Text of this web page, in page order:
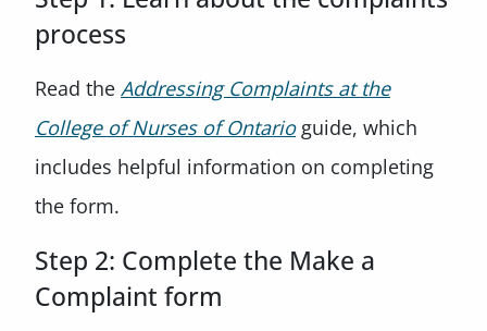
process
Read the Addressing Complaints at the
College of Nurses of Ontarioguide, which
includes helpful information on completing
the form.
Step 2: Complete the Make a
Complaint form